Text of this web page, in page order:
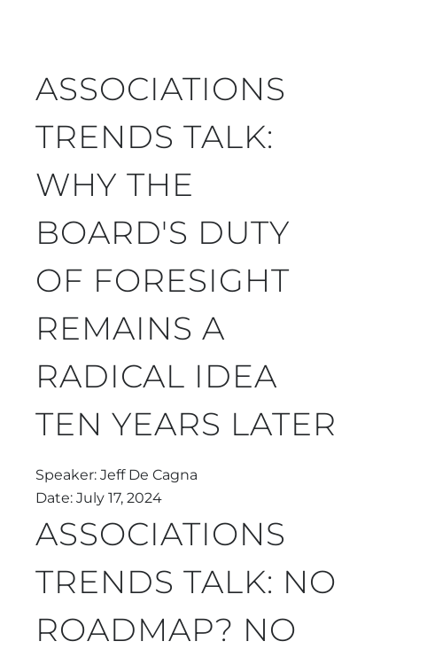
ASSOCIATIONS
TRENDS TALK:
WHY THE
BOARD'S DUTY
OF FORESIGHT
REMAINS A
RADICAL IDEA
TEN YEARS LATER
Speaker: Jeff De Cagna
Date: July 17, 2024
ASSOCIATIONS
TRENDS TALK: NO
ROADMAP? NO